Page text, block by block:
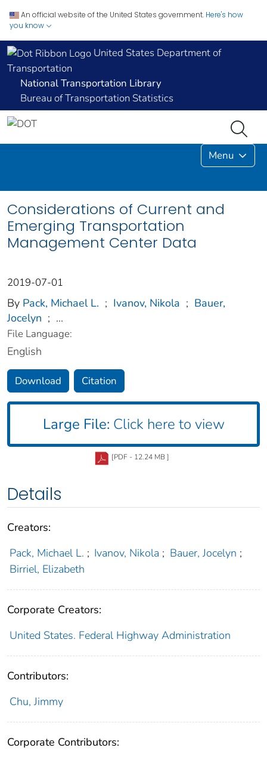
An official website of the United States government. Here's how
you know
United States Department of
Transportation
National Transportation Library
Bureau of Transportation Statistics
Menu
Considerations of Current and
Emerging Transportation
Management Center Data
2019-07-01
By Pack, Michael L. ; Ivanov, Nikola ; Bauer,
Jocelyn ; ...
File Language:
English
Download Citation
Large File: Click here to view
[PDF - 12.24 MB ]
Details
Creators:
Pack, Michael L. ; Ivanov, Nikola ; Bauer, Jocelyn ;
Birriel, Elizabeth
Corporate Creators:
United States. Federal Highway Administration
Contributors:
Chu, Jimmy
Corporate Contributors: